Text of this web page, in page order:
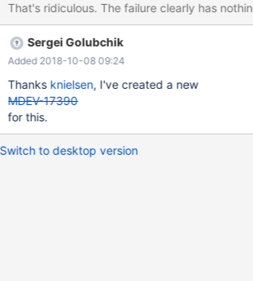
were never merged from MySQL 5.7, and
affected by related bugs. Examples include
TABLESPACE and the reimplementation of the
engine.
Sergei Golubchik
Added 2018-10-08 09:24
Thanks knielsen, I've created a new
MDEV-17390
for this.
Switch to desktop version